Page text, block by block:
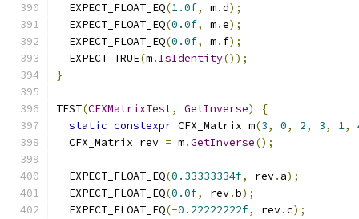
  EXPECT_FLOAT_EQ
(1.0f, m.d);
  EXPECT_FLOAT_EQ
(0.0f, m.e);
  EXPECT_FLOAT_EQ
(0.0f, m. f);
  EXPECT_TRUE
(m. IsIdentity());
}
TEST(CFXMatrixTest, GetInverse)
{
static constexpr CFX_Matrix m(3, 0, 2, 3, 1,
  CFX_Matrix rev
= m.GetInverse();
  EXPECT_FLOAT_EQ
(0.33333334f, rev. a);
  EXPECT_FLOAT_EQ
(0.0f, rev.b);
  EXPECT_FLOAT_EQ
(-0.22222222f, rev.c);